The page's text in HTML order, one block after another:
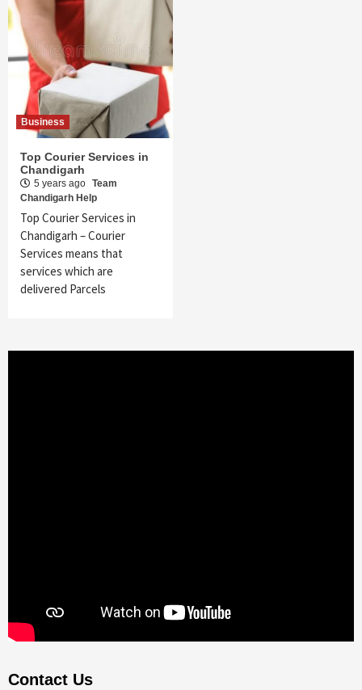
Business
Top Courier Services in
Chandigarh
5 years ago Team
Chandigarh Help
Top Courier Services in
Chandigarh – Courier
Services means that
services which are
delivered Parcels
Contact Us